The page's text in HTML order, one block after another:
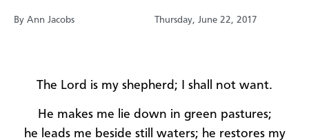
By Ann Jacobs Thursday, June 22, 2017
The Lord is my shepherd; I shall not want.
He makes me lie down in green pastures;
he leads me beside still waters; he restores my